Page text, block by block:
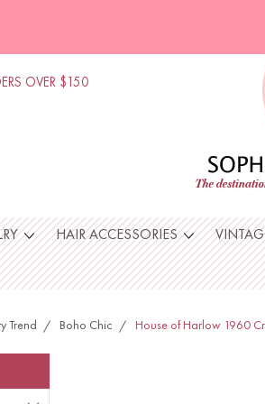
OVER $150
HAIR ACCESSORIES
Trend Boho Chic House of Harlow 1960